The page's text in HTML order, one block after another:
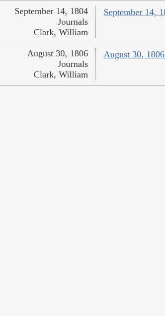
September 14,
September 14, 1804
Journals
Clark, William
August 30,
August 30, 1806
Journals
Clark, William